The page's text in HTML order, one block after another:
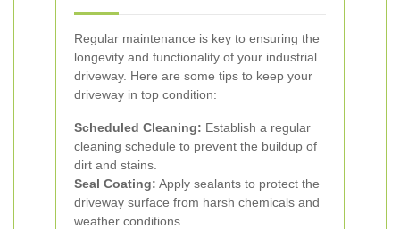
Regular maintenance is key to ensuring the
longevity and functionality of your industrial
driveway. Here are some tips to keep your
driveway in top condition:
Scheduled Cleaning: Establish a regular
cleaning schedule to prevent the buildup of
dirt and stains.
Seal Coating: Apply sealants to protect the
driveway surface from harsh chemicals and
weather conditions.